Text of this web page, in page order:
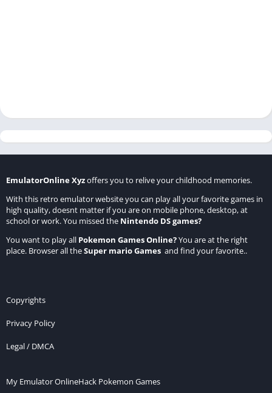
EmulatorOnline Xyzoffers you to relive your childhood memories.
With this retro emulator website you can play all your favorite games in
high quality, doesnt matter if you are on mobile phone, desktop, at
school or work. You missed the Nintendo DS games?
You want to play all Pokemon Games Online?You are at the right
place. Browser all theSuper mario Games and find your favorite..
Copyrights
Privacy Policy
Legal / DMCA
My Emulator OnlineHack Pokemon Games